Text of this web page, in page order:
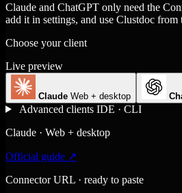
Claude and ChatGPT only need the
add it in settings, and use Clustdoc from
Choose your client
Live preview
Claude Web + desktop
Advanced clients IDE · CLI
Claude · Web + desktop
Official guide ↗
Connector URL · ready to paste